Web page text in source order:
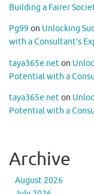
Building a Fairer
Pg99 on Unlocking
with a Consultant’s
taya365e.neton
Potential with a
taya365e.neton
Potential with a
Archive
August 2026